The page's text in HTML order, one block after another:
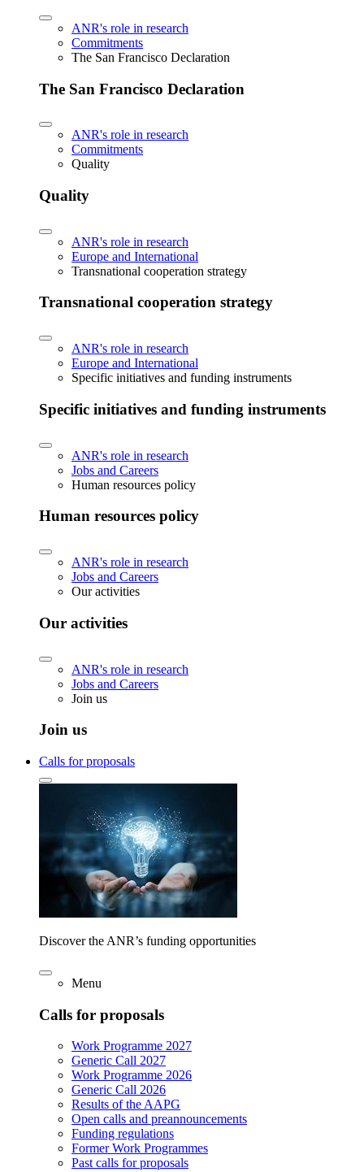
ANR's role in research
Commitments
The San Francisco Declaration
The San Francisco Declaration
ANR's role in research
Commitments
Quality
Quality
ANR's role in research
Europe and International
Transnational cooperation strategy
Transnational cooperation strategy
ANR's role in research
Europe and International
Specific initiatives and funding instruments
Specific initiatives and funding instruments
ANR's role in research
Jobs and Careers
Human resources policy
Human resources policy
ANR's role in research
Jobs and Careers
Our activities
Our activities
ANR's role in research
Jobs and Careers
Join us
Join us
Calls for proposals
Discover the ANR’s funding opportunities
Menu
Calls for proposals
Work Programme 2027
Generic Call 2027
Work Programme 2026
Generic Call 2026
Results of the AAPG
Open calls and preannouncements
Funding regulations
Former Work Programmes
Past calls for proposals